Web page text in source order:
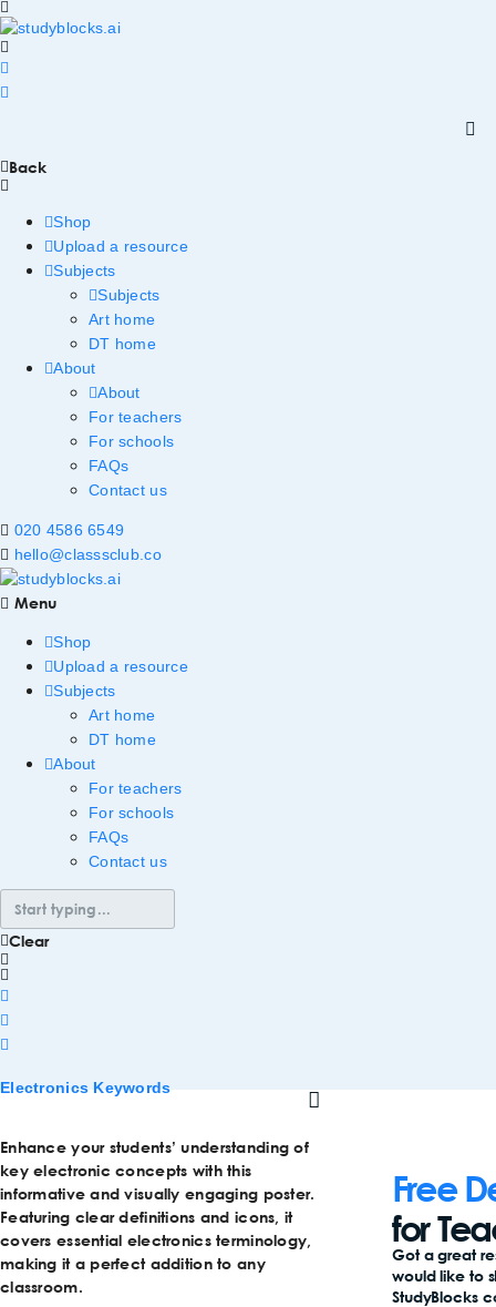
Back
Shop
Upload a resource
Subjects
Subjects
Art home
DT home
About
About
For teachers
For schools
FAQs
Contact us
020 4586 6549
hello@classsclub.co
Menu
Shop
Upload a resource
Subjects
Art home
DT home
About
For teachers
For schools
FAQs
Contact us
Clear
Electronics Keywords
Enhance your students’ understanding of
key electronic concepts with this
informative and visually engaging poster.
Featuring clear definitions and icons, it
covers essential electronics terminology,
making it a perfect addition to any
classroom.
Free
for
Got a great
would like to
StudyBlocks